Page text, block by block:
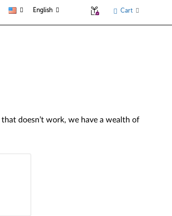
English Cart
doesn’t work, we have a wealth of